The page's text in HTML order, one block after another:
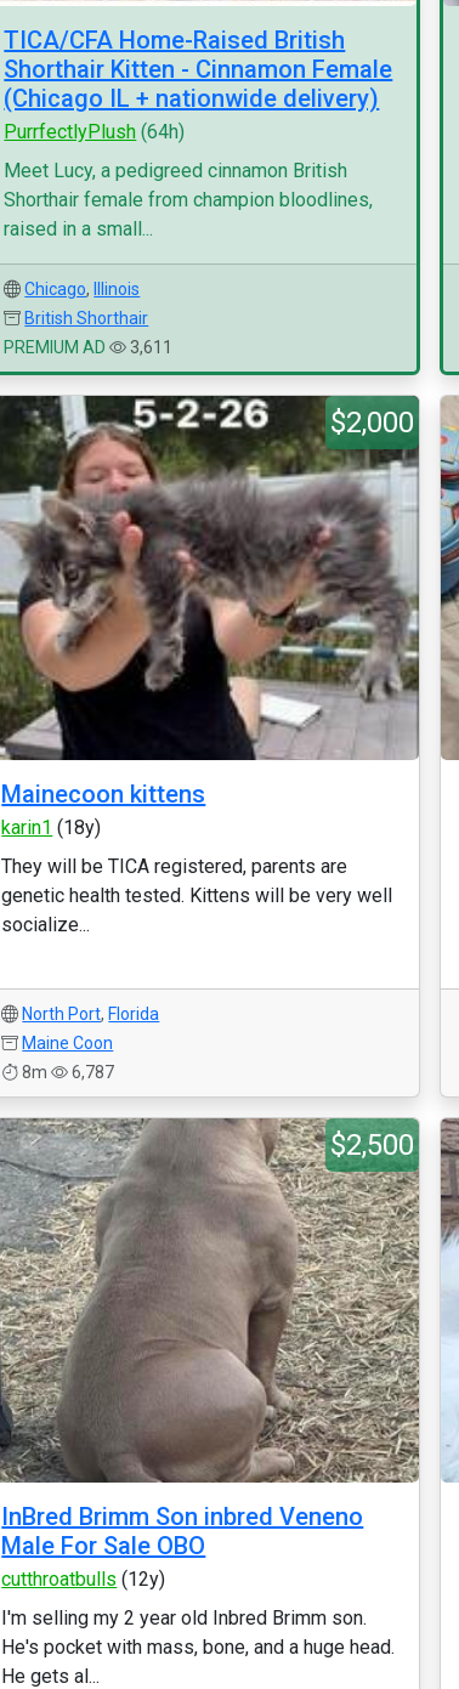
TICA/CFA Home-Raised British
Shorthair Kitten - Cinnamon Female
(Chicago IL + nationwide delivery)
PurrfectlyPlush (64h)
Meet Lucy, a pedigreed cinnamon British
Shorthair female from champion bloodlines,
raised in a small...
Chicago,
Illinois
British Shorthair
PREMIUM AD
3,611
$2,000
Mainecoon kittens
karin1 (18y)
They will be TICA registered, parents are
genetic health tested. Kittens will be very well
socialize...
North Port, Florida
Maine Coon
8m
6,787
$2,500
InBred Brimm Son inbred Veneno
Male For Sale OBO
cutthroatbulls (12y)
I'm selling my 2 year old Inbred Brimm son.
He's pocket with mass, bone, and a huge head.
He gets al...